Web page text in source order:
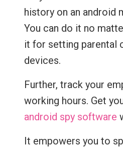
history on an android
You can do it no
it for setting parental
devices.
Further, track your
working hours. Get
android spy software
It empowers you to